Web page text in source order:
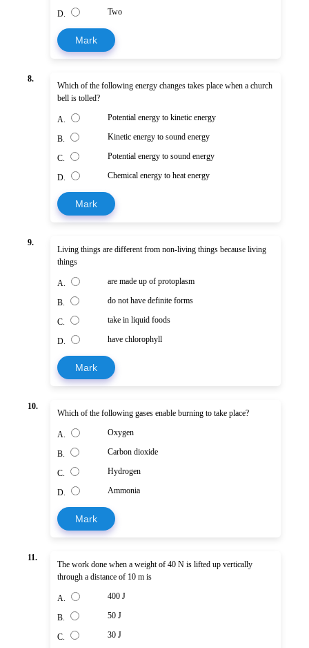
D. Two
Mark
8.
Which of the following energy changes takes place when a church
bell is tolled?
A. Potential energy to kinetic energy
B. Kinetic energy to sound energy
C. Potential energy to sound energy
D. Chemical energy to heat energy
Mark
9.
Living things are different from non-living things because living
things
A. are made up of protoplasm
B. do not have definite forms
C. take in liquid foods
D. have chlorophyll
Mark
10.
Which of the following gases enable burning to take place?
A. Oxygen
B. Carbon dioxide
C. Hydrogen
D. Ammonia
Mark
11.
The work done when a weight of 40 N is lifted up vertically
through a distance of 10 m is
A. 400 J
B. 50 J
C. 30 J